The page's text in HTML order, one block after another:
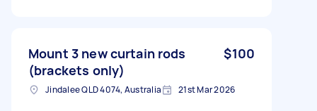
Mount 3 new curtain rods
(brackets only)
$100
Jindalee QLD 4074, Australia 21st Mar 2026